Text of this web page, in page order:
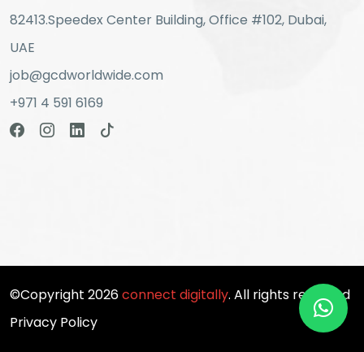
82413.Speedex Center Building, Office #102, Dubai,
UAE
job@gcdworldwide.com
+971 4 591 6169
©Copyright 2026connect digitally. All rights reserved
Privacy Policy